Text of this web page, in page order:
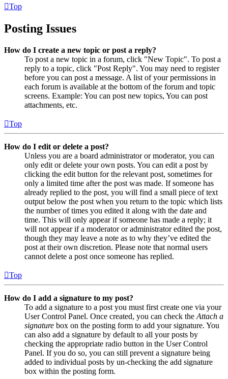
Top
Posting Issues
How do I create a new topic or post a reply?
To post a new topic in a forum, click "New Topic". To post a
reply to a topic, click "Post Reply". You may need to register
before you can post a message. A list of your permissions in
each forum is available at the bottom of the forum and topic
screens. Example: You can post new topics, You can post
attachments, etc.
Top
How do I edit or delete a post?
Unless you are a board administrator or moderator, you can
only edit or delete your own posts. You can edit a post by
clicking the edit button for the relevant post, sometimes for
only a limited time after the post was made. If someone has
already replied to the post, you will find a small piece of text
output below the post when you return to the topic which lists
the number of times you edited it along with the date and
time. This will only appear if someone has made a reply; it
will not appear if a moderator or administrator edited the post,
though they may leave a note as to why they’ve edited the
post at their own discretion. Please note that normal users
cannot delete a post once someone has replied.
Top
How do I add a signature to my post?
To add a signature to a post you must first create one via your
User Control Panel. Once created, you can check the Attach a
signature box on the posting form to add your signature. You
can also add a signature by default to all your posts by
checking the appropriate radio button in the User Control
Panel. If you do so, you can still prevent a signature being
added to individual posts by un-checking the add signature
box within the posting form.